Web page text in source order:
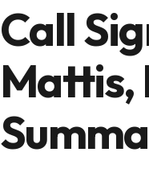
Call
Mattis,